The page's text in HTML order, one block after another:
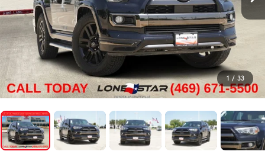
1 / 33